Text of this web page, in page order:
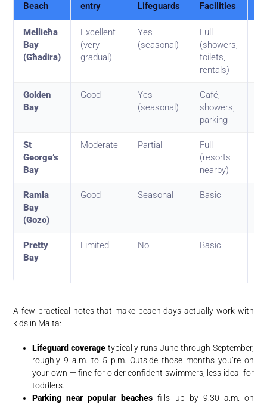
Beach
entry
Lifeguards Facilities
Mellieħa
Bay
(Għadira)
Excellent
(very
gradual)
Yes
(seasonal)
Full
(showers,
toilets,
rentals)
Golden
Bay
Good
Yes
(seasonal)
Café,
showers,
parking
St
George’s
Bay
Moderate Partial
Full
(resorts
nearby)
Ramla
Bay
(Gozo)
Good Seasonal Basic
Pretty
Bay
Limited No Basic
A few practical notes that make beach days actually work with
kids in Malta:
Lifeguard coverage typically runs June through September,
roughly 9 a.m. to 5 p.m. Outside those months you’re on
your own — fine for older confident swimmers, less ideal for
toddlers.
Parking near popular beaches fills up by 9:30 a.m. on